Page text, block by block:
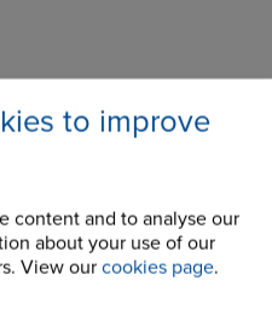
to improve
content and to analyse our
about your use of our
View our cookies page.